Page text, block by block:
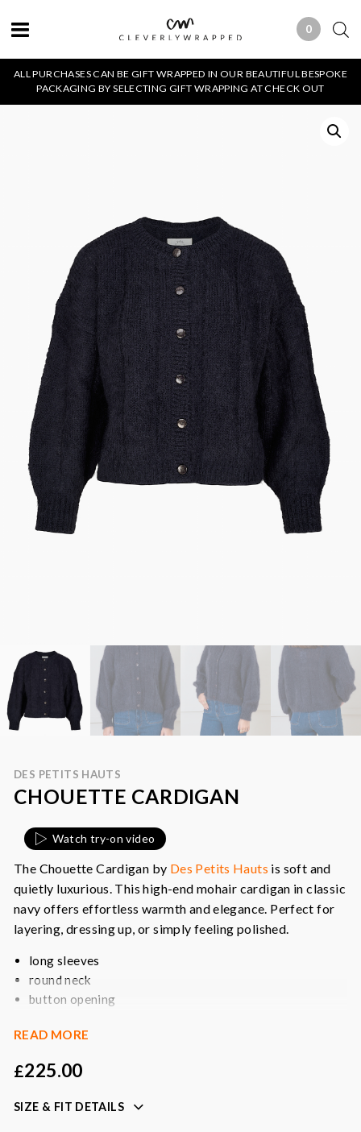
0 0 ITEMS
ALL PURCHASES CAN BE GIFT WRAPPED IN OUR BEAUTIFUL BESPOKE
PACKAGING BY SELECTING GIFT WRAPPING AT CHECK OUT
DES PETITS HAUTS
CHOUETTE CARDIGAN
Watch try-on video
The Chouette Cardigan by Des Petits Hauts is soft and
quietly luxurious. This high-end mohair cardigan in classic
navy offers effortless warmth and elegance. Perfect for
layering, dressing up, or simply feeling polished.
long sleeves
round neck
button opening
shimmer buttons
Colour: navy
READ MORE
£225.00
SIZE & FIT DETAILS